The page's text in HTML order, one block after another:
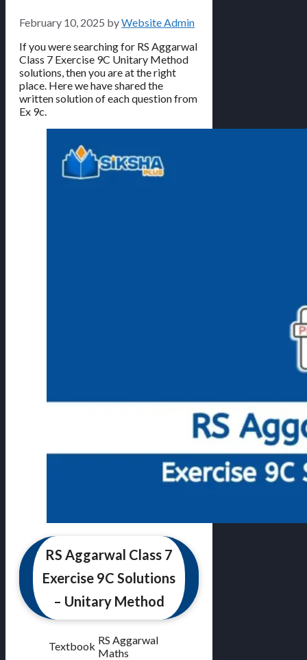
February 10, 2025 byWebsite Admin
If you were searching for RS Aggarwal
Class 7 Exercise 9C Unitary Method
solutions, then you are at the right
place. Here we have shared the
written solution of each question from
Ex 9c.
RS Aggarwal Class 7
Exercise 9C Solutions
– Unitary Method
Textbook RS Aggarwal
Maths